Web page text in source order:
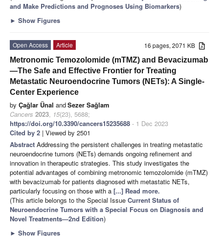
and Make Predictions and Prognoses Using Biomarkers)
► Show Figures
16 pages, 2071 KB
Open Access
Article
Metronomic Temozolomide (mTMZ) and Bevacizumab
—The Safe and Effective Frontier for Treating
Metastatic Neuroendocrine Tumors (NETs): A Single-
Center Experience
by Çağlar Ünal andSezer Sağlam
Cancers 2023, 15(23), 5688;
https://doi.org/10.3390/cancers15235688 - 1 Dec 2023
Cited by 2 | Viewed by 2501
Abstract Addressing the persistent challenges in treating metastatic
neuroendocrine tumors (NETs) demands ongoing refinement and
innovation in therapeutic strategies. This study investigates the
potential advantages of combining metronomic temozolomide (mTMZ)
with bevacizumab for patients diagnosed with metastatic NETs,
particularly focusing on those with a [...] Read more.
(This article belongs to the Special Issue Current Status of
Neuroendocrine Tumors with a Special Focus on Diagnosis and
Novel Treatments—2nd Edition)
► Show Figures